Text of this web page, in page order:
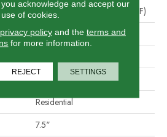
High Density Fiberboard (HDF)
Chestnut
Milled/Milled
Residential
7.5"
acknowledge and accept our
use of cookies.
privacy policyand the terms and
for more information.
REJECT SETTINGS